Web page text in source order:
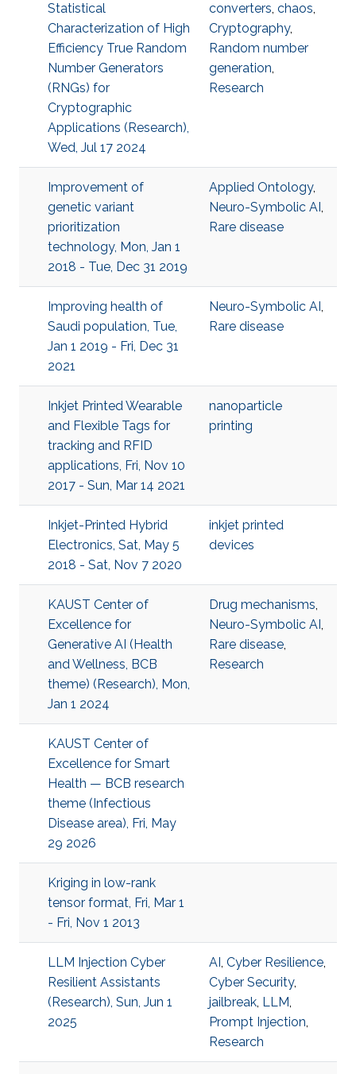
Statistical
Characterization of High
Efficiency True Random
Number Generators
(RNGs) for
Cryptographic
Applications (Research),
Wed, Jul 17 2024
converters, chaos,
Cryptography,
Random number
generation,
Research
Improvement of
genetic variant
prioritization
technology, Mon, Jan 1
2018 - Tue, Dec 31 2019
Applied Ontology,
Neuro-Symbolic AI,
Rare disease
Improving health of
Saudi population, Tue,
Jan 1 2019 - Fri, Dec 31
2021
Neuro-Symbolic AI,
Rare disease
Inkjet Printed Wearable
and Flexible Tags for
tracking and RFID
applications, Fri, Nov 10
2017 - Sun, Mar 14 2021
nanoparticle
printing
Inkjet-Printed Hybrid
Electronics, Sat, May 5
2018 - Sat, Nov 7 2020
inkjet printed
devices
KAUST Center of
Excellence for
Generative AI (Health
and Wellness, BCB
theme) (Research), Mon,
Jan 1 2024
Drug mechanisms,
Neuro-Symbolic AI,
Rare disease,
Research
KAUST Center of
Excellence for Smart
Health — BCB research
theme (Infectious
Disease area), Fri, May
29 2026
Kriging in low-rank
tensor format, Fri, Mar 1
- Fri, Nov 1 2013
LLM Injection Cyber
Resilient Assistants
(Research), Sun, Jun 1
2025
AI, Cyber Resilience,
Cyber Security,
jailbreak, LLM,
Prompt Injection,
Research